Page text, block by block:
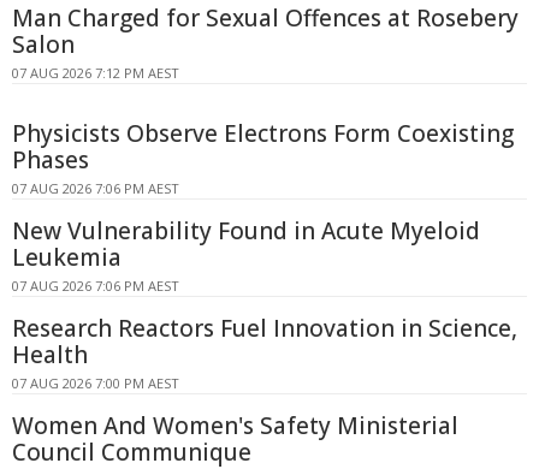
Man Charged for Sexual Offences at Rosebery
Salon
07 AUG 2026 7:12 PM AEST
Physicists Observe Electrons Form Coexisting
Phases
07 AUG 2026 7:06 PM AEST
New Vulnerability Found in Acute Myeloid
Leukemia
07 AUG 2026 7:06 PM AEST
Research Reactors Fuel Innovation in Science,
Health
07 AUG 2026 7:00 PM AEST
Women And Women's Safety Ministerial
Council Communique